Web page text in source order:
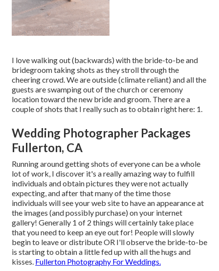
I love walking out (backwards) with the bride-to-be and
bridegroom taking shots as they stroll through the
cheering crowd. We are outside (climate reliant) and all the
guests are swamping out of the church or ceremony
location toward the new bride and groom. There are a
couple of shots that I really such as to obtain right here: 1.
Wedding Photographer Packages
Fullerton, CA
Running around getting shots of everyone can be a whole
lot of work, I discover it's a really amazing way to fulfill
individuals and obtain pictures they were not actually
expecting, and after that many of the time those
individuals will see your web site to have an appearance at
the images (and possibly purchase) on your internet
gallery! Generally 1 of 2 things will certainly take place
that you need to keep an eye out for! People will slowly
begin to leave or distribute OR I'll observe the bride-to-be
is starting to obtain a little fed up with all the hugs and
kisses. Fullerton Photography For Weddings.